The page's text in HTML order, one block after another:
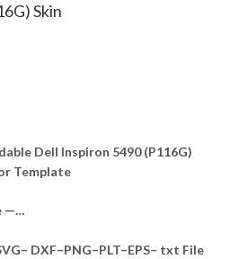
Skin
Dell Inspiron 5490 (P116G)
Template
—…
DXF–PNG–PLT–EPS– txt File